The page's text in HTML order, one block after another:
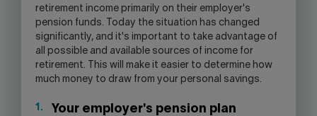
retirement income primarily on their employer's
pension funds. Today the situation has changed
significantly, and it's important to take advantage of
all possible and available sources of income for
retirement. This will make it easier to determine how
much money to draw from your personal savings.
Your employer's pension plan